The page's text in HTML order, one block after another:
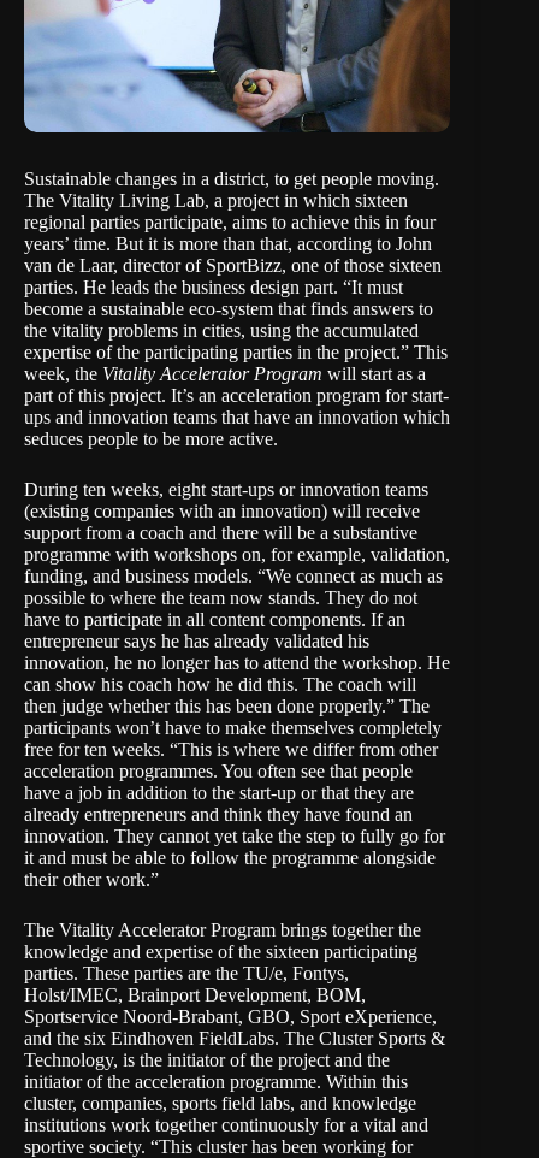
Sustainable changes in a district, to get people moving.
The Vitality Living Lab, a project in which sixteen
regional parties participate, aims to achieve this in four
years’ time. But it is more than that, according to John
van de Laar, director of SportBizz, one of those sixteen
parties. He leads the business design part. “It must
become a sustainable eco-system that finds answers to
the vitality problems in cities, using the accumulated
expertise of the participating parties in the project.” This
week, the Vitality Accelerator Program will start as a
part of this project. It’s an acceleration program for start-
ups and innovation teams that have an innovation which
seduces people to be more active.
During ten weeks, eight start-ups or innovation teams
(existing companies with an innovation) will receive
support from a coach and there will be a substantive
programme with workshops on, for example, validation,
funding, and business models. “We connect as much as
possible to where the team now stands. They do not
have to participate in all content components. If an
entrepreneur says he has already validated his
innovation, he no longer has to attend the workshop. He
can show his coach how he did this. The coach will
then judge whether this has been done properly.” The
participants won’t have to make themselves completely
free for ten weeks. “This is where we differ from other
acceleration programmes. You often see that people
have a job in addition to the start-up or that they are
already entrepreneurs and think they have found an
innovation. They cannot yet take the step to fully go for
it and must be able to follow the programme alongside
their other work.”
The Vitality Accelerator Program brings together the
knowledge and expertise of the sixteen participating
parties. These parties are the TU/e, Fontys,
Holst/IMEC, Brainport Development, BOM,
Sportservice Noord-Brabant, GBO, Sport eXperience,
and the six Eindhoven FieldLabs. The Cluster Sports &
Technology, is the initiator of the project and the
initiator of the acceleration programme. Within this
cluster, companies, sports field labs, and knowledge
institutions work together continuously for a vital and
sportive society. “This cluster has been working for